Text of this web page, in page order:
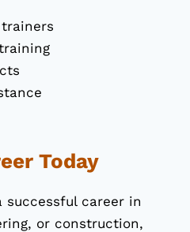
Today
career in
or construction,